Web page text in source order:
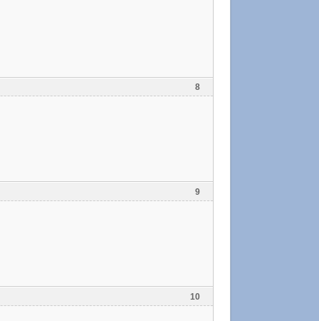
8
9
10